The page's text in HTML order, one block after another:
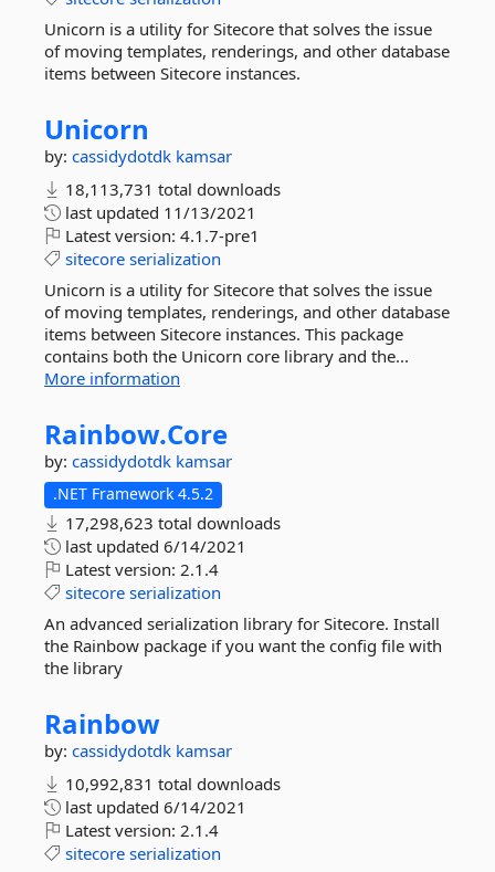
Unicorn is a utility for Sitecore that solves the issue
of moving templates, renderings, and other database
items between Sitecore instances.
Unicorn
by: cassidydotdk kamsar
18,113,731 total downloads
last updated 11/13/2021
Latest version: 4.1.7-pre1
sitecore serialization
Unicorn is a utility for Sitecore that solves the issue
of moving templates, renderings, and other database
items between Sitecore instances. This package
contains both the Unicorn core library and the...
More information
Rainbow.Core
by: cassidydotdk kamsar
.NET Framework 4.5.2
17,298,623 total downloads
last updated 6/14/2021
Latest version: 2.1.4
sitecore serialization
An advanced serialization library for Sitecore. Install
the Rainbow package if you want the config file with
the library
Rainbow
by: cassidydotdk kamsar
10,992,831 total downloads
last updated 6/14/2021
Latest version: 2.1.4
sitecore serialization